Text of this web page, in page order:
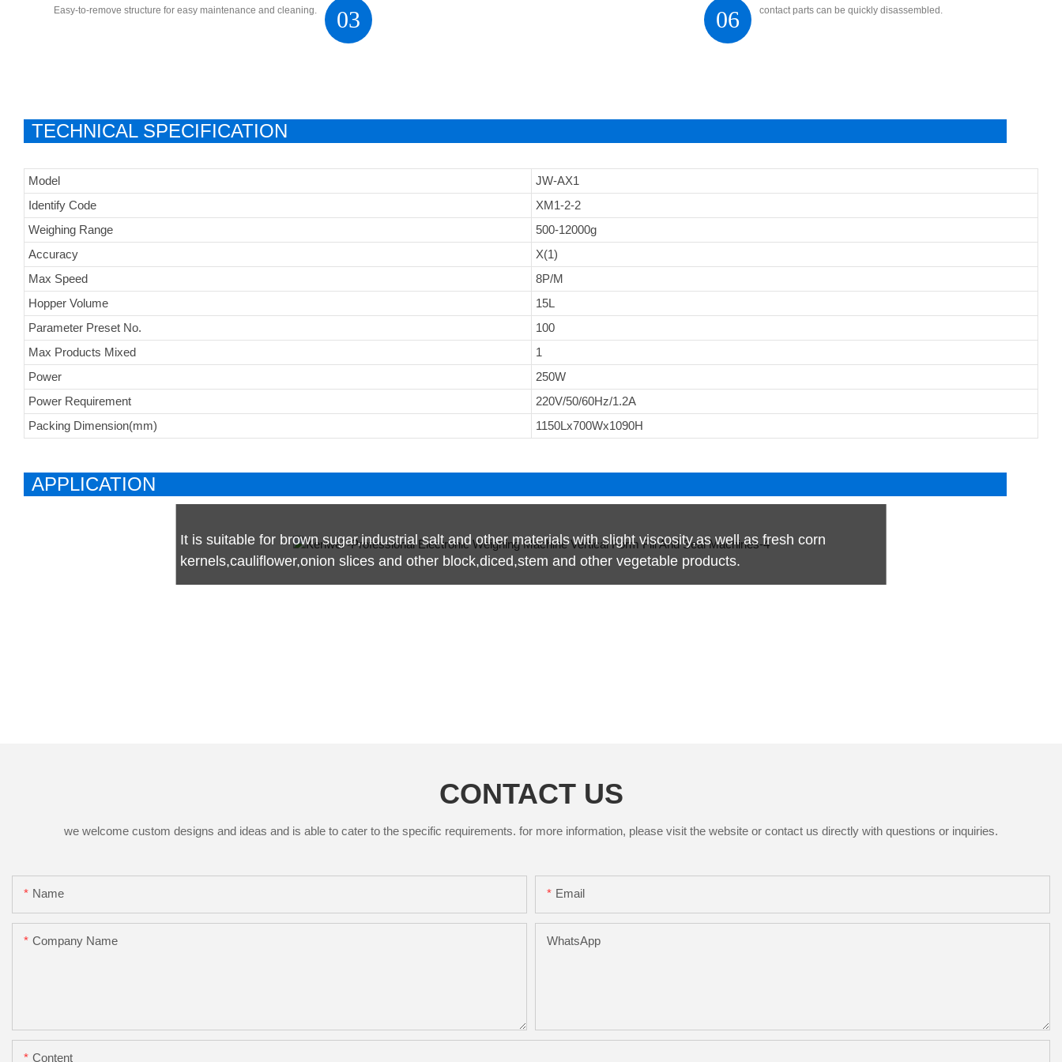
03
Easy-to-remove structure for easy maintenance and cleaning. 06 contact parts can be quickly disassembled.
TECHNICAL SPECIFICATION
Model
JW-AX1
Identify Code
XM1-2-2
Weighing Range
500-12000g
Accuracy
X(1)
Max Speed
8P/M
Hopper Volume
15L
Parameter Preset No.
100
Max Products Mixed
1
Power
250W
Power Requirement
220V/50/60Hz/1.2A
Packing Dimension(mm)
1150Lx700Wx1090H
APPLICATION
It is suitable for brown sugar,industrial salt and other materials with slight viscosity,as well as fresh corn
kernels,cauliflower,onion slices and other block,diced,stem and other vegetable products.
CONTACT US
we welcome custom designs and ideas and is able to cater to the specific requirements. for more information, please visit the website or contact us directly with questions or inquiries.
Name Email
Company Name WhatsApp
Content